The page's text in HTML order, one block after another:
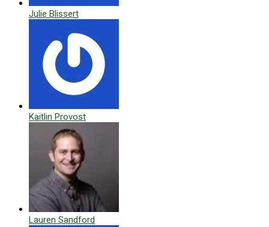
Julie Blissert
Kaitlin Provost
Lauren Sandford